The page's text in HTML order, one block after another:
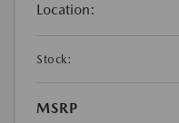
Location:
Stock:
MSRP